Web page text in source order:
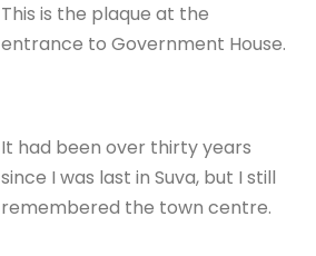
This is the plaque at the
entrance to Government House.
It had been over thirty years
since I was last in Suva, but I still
remembered the town centre.